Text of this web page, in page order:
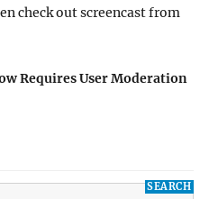
check out screencast from
Requires User Moderation